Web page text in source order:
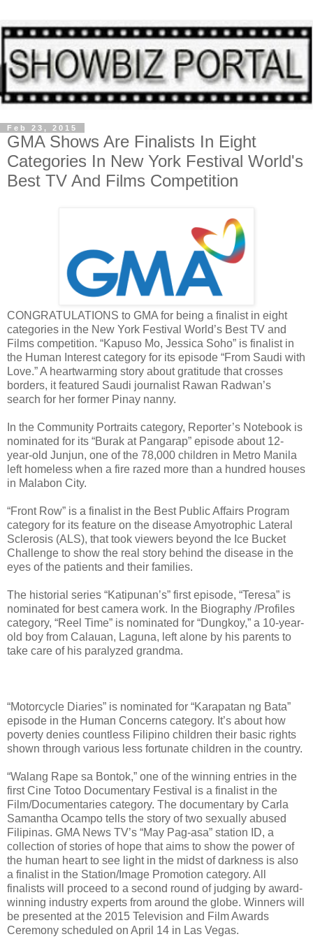
Feb 23, 2015
GMA Shows Are Finalists In Eight
Categories In New York Festival World's
Best TV And Films Competition
CONGRATULATIONS to GMA for being a finalist in eight
categories in the New York Festival World’s Best TV and
Films competition. “Kapuso Mo, Jessica Soho” is finalist in
the Human Interest category for its episode “From Saudi with
Love.” A heartwarming story about gratitude that crosses
borders, it featured Saudi journalist Rawan Radwan’s
search for her former Pinay nanny.
In the Community Portraits category, Reporter’s Notebook is
nominated for its “Burak at Pangarap” episode about 12-
year-old Junjun, one of the 78,000 children in Metro Manila
left homeless when a fire razed more than a hundred houses
in Malabon City.
“Front Row” is a finalist in the Best Public Affairs Program
category for its feature on the disease Amyotrophic Lateral
Sclerosis (ALS), that took viewers beyond the Ice Bucket
Challenge to show the real story behind the disease in the
eyes of the patients and their families.
The historial series “Katipunan’s” first episode, “Teresa” is
nominated for best camera work. In the Biography /Profiles
category, “Reel Time” is nominated for “Dungkoy,” a 10-year-
old boy from Calauan, Laguna, left alone by his parents to
take care of his paralyzed grandma.
“Motorcycle Diaries” is nominated for “Karapatan ng Bata”
episode in the Human Concerns category. It’s about how
poverty denies countless Filipino children their basic rights
shown through various less fortunate children in the country.
“Walang Rape sa Bontok,” one of the winning entries in the
first Cine Totoo Documentary Festival is a finalist in the
Film/Documentaries category. The documentary by Carla
Samantha Ocampo tells the story of two sexually abused
Filipinas. GMA News TV’s “May Pag-asa” station ID, a
collection of stories of hope that aims to show the power of
the human heart to see light in the midst of darkness is also
a finalist in the Station/Image Promotion category. All
finalists will proceed to a second round of judging by award-
winning industry experts from around the globe. Winners will
be presented at the 2015 Television and Film Awards
Ceremony scheduled on April 14 in Las Vegas.